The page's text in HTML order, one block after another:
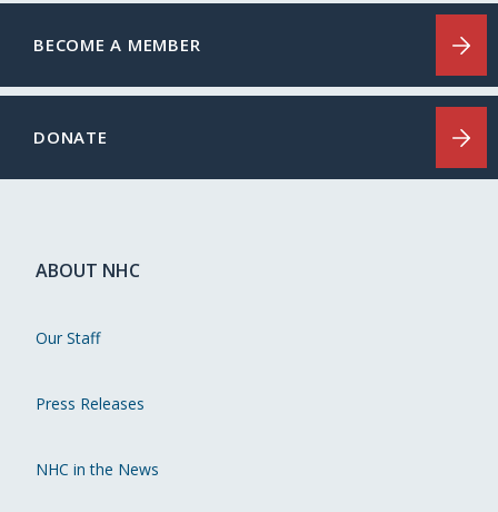
BECOME A MEMBER
DONATE
ABOUT NHC
Our Staff
Press Releases
NHC in the News